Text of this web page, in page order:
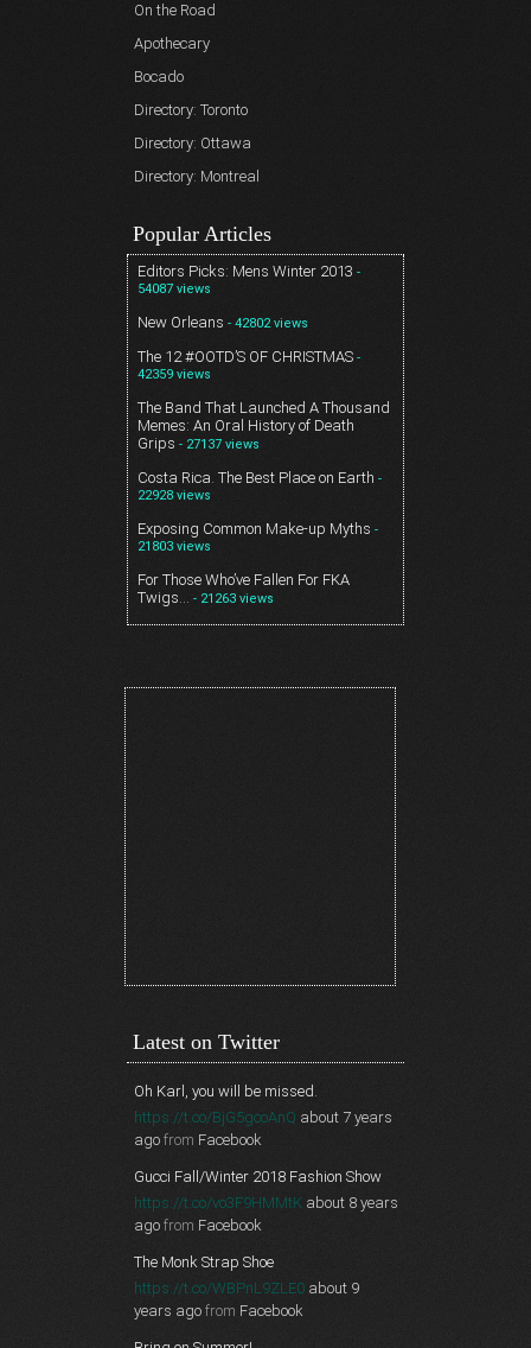
On the Road
Apothecary
Bocado
Directory: Toronto
Directory: Ottawa
Directory: Montreal
Popular Articles
Editors Picks: Mens Winter 2013 -
54087 views
New Orleans - 42802 views
The 12 #OOTD’S OF CHRISTMAS -
42359 views
The Band That Launched A Thousand
Memes: An Oral History of Death
Grips - 27137 views
Costa Rica. The Best Place on Earth -
22928 views
Exposing Common Make-up Myths -
21803 views
For Those Who’ve Fallen For FKA
Twigs… - 21263 views
Latest on Twitter
Oh Karl, you will be missed.
https://t.co/BjG5gcoAnQ about 7 years
ago from Facebook
Gucci Fall/Winter 2018 Fashion Show
https://t.co/vo3F9HMMtK about 8 years
ago from Facebook
The Monk Strap Shoe
https://t.co/WBPnL9ZLE0 about 9
years ago from Facebook